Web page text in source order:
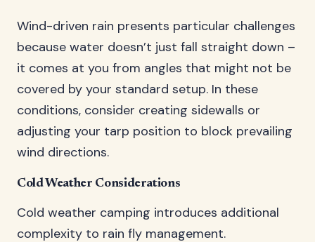
Wind-driven rain presents particular challenges
because water doesn’t just fall straight down –
it comes at you from angles that might not be
covered by your standard setup. In these
conditions, consider creating sidewalls or
adjusting your tarp position to block prevailing
wind directions.
Cold Weather Considerations
Cold weather camping introduces additional
complexity to rain fly management.